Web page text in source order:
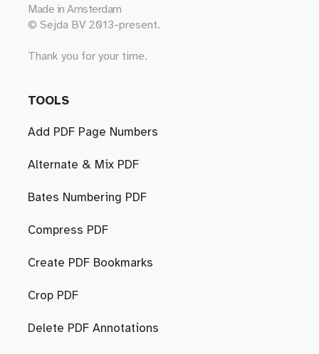
Made in Amsterdam
© Sejda BV 2013-present.
Thank you for your time.
TOOLS
Add PDF Page Numbers
Alternate & Mix PDF
Bates Numbering PDF
Compress PDF
Create PDF Bookmarks
Crop PDF
Delete PDF Annotations